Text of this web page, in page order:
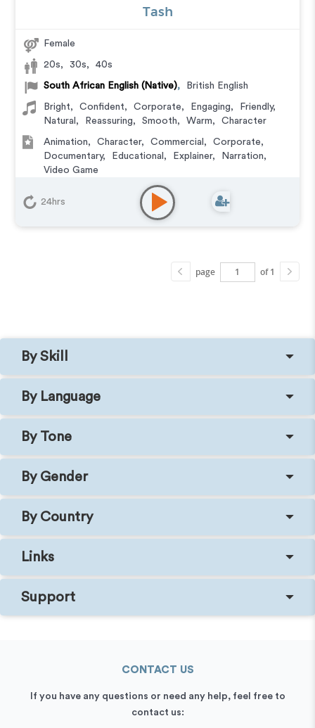
Tash
Female
20s, 30s, 40s
South African English (Native), British English
Bright, Confident, Corporate, Engaging, Friendly,
Natural , Reassuring, Smooth, Warm, Character
Animation, Character, Commercial , Corporate,
Documentary, Educational , Explainer, Narration,
Video Game
24hrs
page of 1
By Skill
By Language
By Tone
By Gender
By Country
Links
Support
CONTACT US
If you have any questions or need any help, feel free to
contact us: